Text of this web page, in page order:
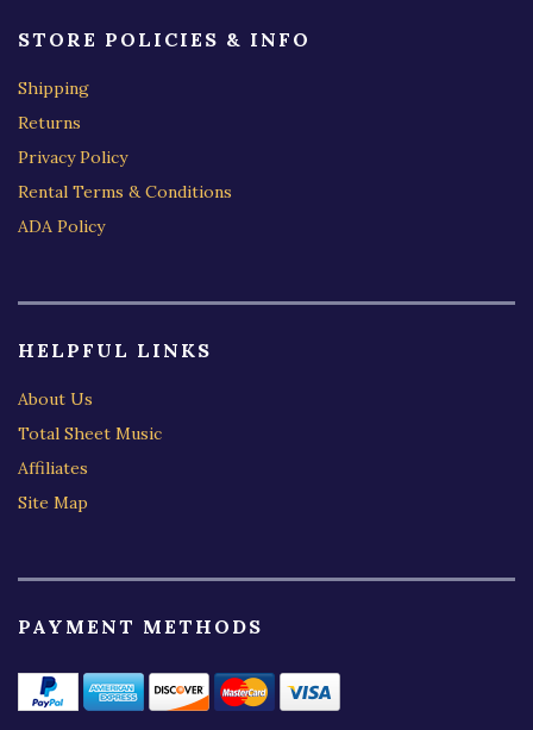
STORE POLICIES & INFO
Shipping
Returns
Privacy Policy
Rental Terms & Conditions
ADA Policy
HELPFUL LINKS
About Us
Total Sheet Music
Affiliates
Site Map
PAYMENT METHODS